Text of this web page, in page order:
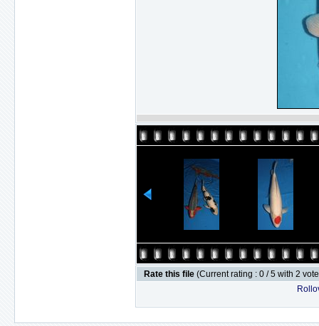
Rate this file (Current rating : 0 / 5 with 2